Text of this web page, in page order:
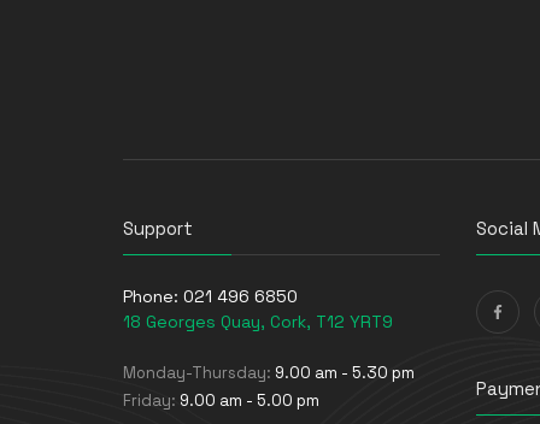
Support
Phone: 021 496 6850
18 Georges Quay, Cork, T12 YRT9
Monday-Thursday: 9.00 am - 5.30 pm
Friday: 9.00 am - 5.00 pm
Social